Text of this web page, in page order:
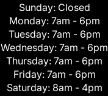
Sunday: Closed
Monday: 7am - 6pm
Tuesday: 7am - 6pm
Wednesday: 7am - 6pm
Thursday: 7am - 6pm
Friday: 7am - 6pm
Saturday: 8am - 4pm